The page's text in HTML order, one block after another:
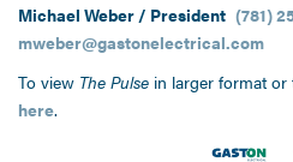
Michael Weber / President (781)
mweber@gastonelectrical.com
To view The Pulse in larger format
here.